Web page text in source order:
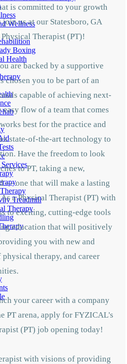
Wellness
Boxing
Health
Treadmill
Therapy
is committed to your growth
join us at our Statesboro, GA
Therapist (PT)!
are backed by a supportive
chosen you to be part of an
capable of achieving next-
flow of a team that comes
best for the practice and
state-of-the-art technology to
Have the freedom to look
to PT, taking a new,
— one that will make a lasting
a Physical Therapist (PT) with
to exciting, cutting-edge tools
education that will positively
you with new and
therapy, and career
your career with a company
PT arena, apply for FYZICAL's
(PT) job opening today!
with visions of providing